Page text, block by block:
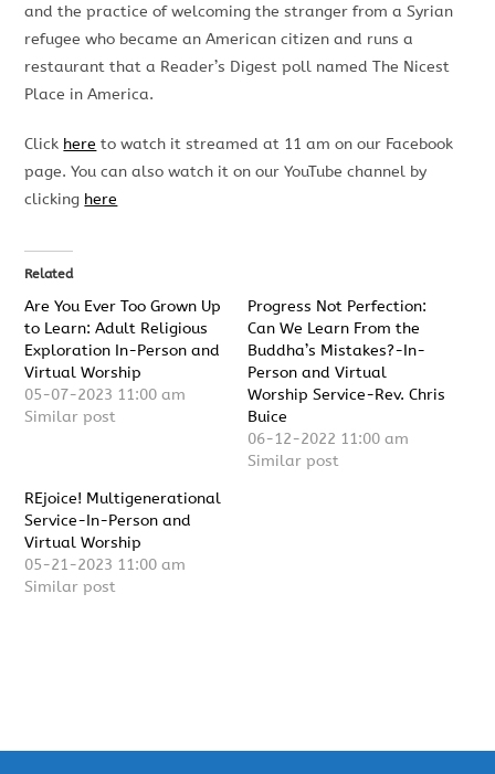
and the practice of welcoming the stranger from a Syrian
refugee who became an American citizen and runs a
restaurant that a Reader’s Digest poll named The Nicest
Place in America.
Click here to watch it streamed at 11 am on our Facebook
page. You can also watch it on our YouTube channel by
clicking here
Related
Are You Ever Too Grown Up
to Learn: Adult Religious
Exploration In-Person and
Virtual Worship
05-07-2023 11:00 am
Similar post
Progress Not Perfection:
Can We Learn From the
Buddha’s Mistakes?-In-
Person and Virtual
Worship Service-Rev. Chris
Buice
06-12-2022 11:00 am
Similar post
REjoice! Multigenerational
Service-In-Person and
Virtual Worship
05-21-2023 11:00 am
Similar post